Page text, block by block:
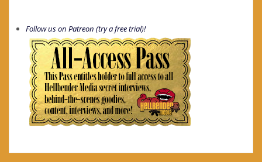
Follow us on Patreon (try a free trial)!